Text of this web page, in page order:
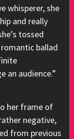
whisperer, she
and really
tossed
ballad
an audience.”
her frame of
negative,
from previous